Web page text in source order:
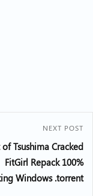
NEXT POST
Tsushima Cracked
FitGirl Repack 100%
Windows .torrent